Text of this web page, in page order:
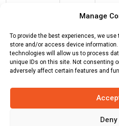
Manage
To provide the best experiences, we
store and/or access device
technologies will allow us to process
unique IDs on this site. Not consenting
adversely affect certain features and
Deny
Batters R
Danny Briggs
48